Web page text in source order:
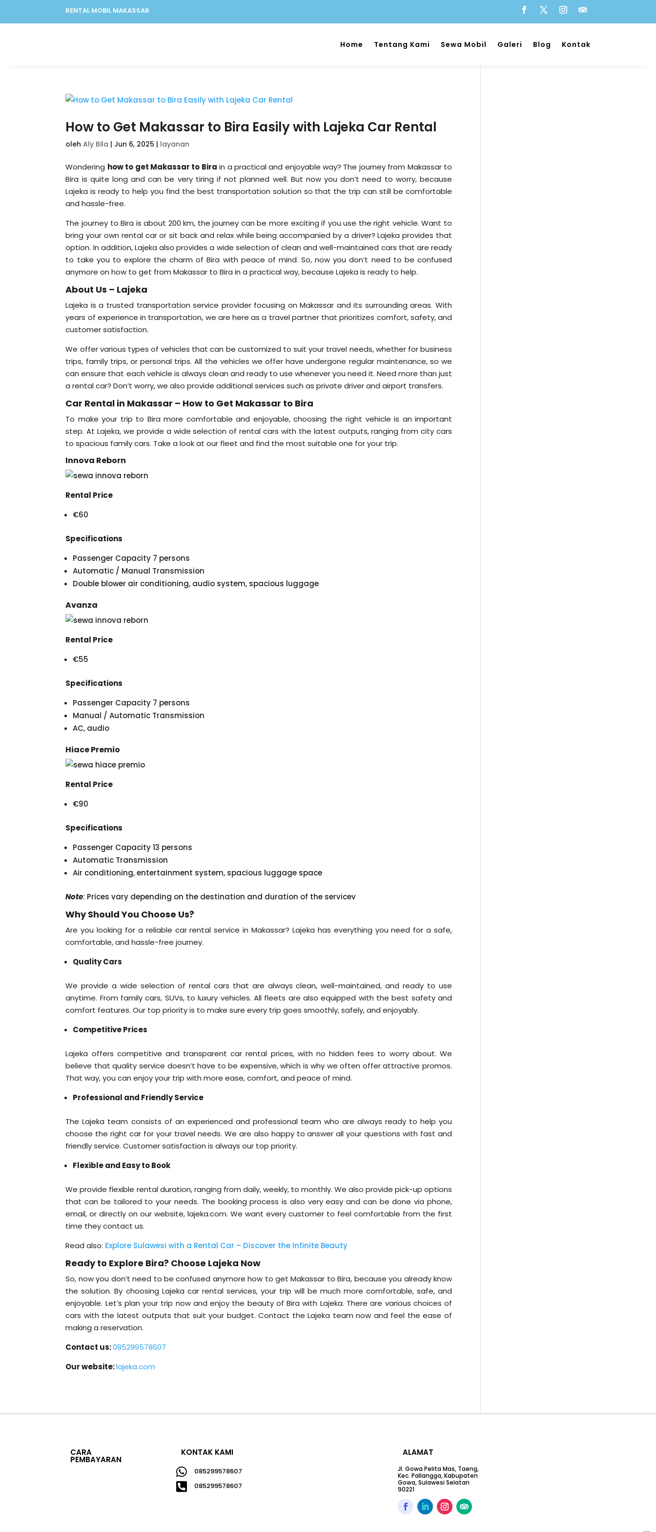
RENTAL MOBIL MAKASSAR
Home Tentang Kami Sewa Mobil Galeri Blog Kontak
How to Get Makassar to Bira Easily with Lajeka Car Rental
olehAly Bila | Jun 6, 2025 | layanan
Wondering how to get Makassar to Bira in a practical and enjoyable way? The journey from Makassar to
Bira is quite long and can be very tiring if not planned well. But now you don’t need to worry, because
Lajeka is ready to help you find the best transportation solution so that the trip can still be comfortable
and hassle-free.
The journey to Bira is about 200 km, the journey can be more exciting if you use the right vehicle. Want to
bring your own rental car or sit back and relax while being accompanied by a driver? Lajeka provides that
option. In addition, Lajeka also provides a wide selection of clean and well-maintained cars that are ready
to take you to explore the charm of Bira with peace of mind. So, now you don’t need to be confused
anymore on how to get from Makassar to Bira in a practical way, because Lajeka is ready to help.
About Us – Lajeka
Lajeka is a trusted transportation service provider focusing on Makassar and its surrounding areas. With
years of experience in transportation, we are here as a travel partner that prioritizes comfort, safety, and
customer satisfaction.
We offer various types of vehicles that can be customized to suit your travel needs, whether for business
trips, family trips, or personal trips. All the vehicles we offer have undergone regular maintenance, so we
can ensure that each vehicle is always clean and ready to use whenever you need it. Need more than just
a rental car? Don’t worry, we also provide additional services such as private driver and airport transfers.
Car Rental in Makassar – How to Get Makassar to Bira
To make your trip to Bira more comfortable and enjoyable, choosing the right vehicle is an important
step. At Lajeka, we provide a wide selection of rental cars with the latest outputs, ranging from city cars
to spacious family cars. Take a look at our fleet and find the most suitable one for your trip.
Innova Reborn
Rental Price
€60
Specifications
Passenger Capacity 7 persons
Automatic / Manual Transmission
Double blower air conditioning, audio system, spacious luggage
Avanza
Rental Price
€55
Specifications
Passenger Capacity 7 persons
Manual / Automatic Transmission
AC, audio
Hiace Premio
Rental Price
€90
Specifications
Passenger Capacity 13 persons
Automatic Transmission
Air conditioning, entertainment system, spacious luggage space
Note: Prices vary depending on the destination and duration of the servicev
Why Should You Choose Us?
Are you looking for a reliable car rental service in Makassar? Lajeka has everything you need for a safe,
comfortable, and hassle-free journey.
Quality Cars
We provide a wide selection of rental cars that are always clean, well-maintained, and ready to use
anytime. From family cars, SUVs, to luxury vehicles. All fleets are also equipped with the best safety and
comfort features. Our top priority is to make sure every trip goes smoothly, safely, and enjoyably.
Competitive Prices
Lajeka offers competitive and transparent car rental prices, with no hidden fees to worry about. We
believe that quality service doesn’t have to be expensive, which is why we often offer attractive promos.
That way, you can enjoy your trip with more ease, comfort, and peace of mind.
Professional and Friendly Service
The Lajeka team consists of an experienced and professional team who are always ready to help you
choose the right car for your travel needs. We are also happy to answer all your questions with fast and
friendly service. Customer satisfaction is always our top priority.
Flexible and Easy to Book
We provide flexible rental duration, ranging from daily, weekly, to monthly. We also provide pick-up options
that can be tailored to your needs. The booking process is also very easy and can be done via phone,
email, or directly on our website, lajeka.com. We want every customer to feel comfortable from the first
time they contact us.
Read also: Explore Sulawesi with a Rental Car – Discover the Infinite Beauty
Ready to Explore Bira? Choose Lajeka Now
So, now you don’t need to be confused anymore how to get Makassar to Bira, because you already know
the solution. By choosing Lajeka car rental services, your trip will be much more comfortable, safe, and
enjoyable. Let’s plan your trip now and enjoy the beauty of Bira with Lajeka. There are various choices of
cars with the latest outputs that suit your budget. Contact the Lajeka team now and feel the ease of
making a reservation.
Contact us:085299578607
Our website:lajeka.com
CARA
PEMBAYARAN
KONTAK KAMI
 085299578607
 085299578607
ALAMAT
Jl. Gowa Pelita Mas, Taeng,
Kec. Pallangga, Kabupaten
Gowa, Sulawesi Selatan
90221